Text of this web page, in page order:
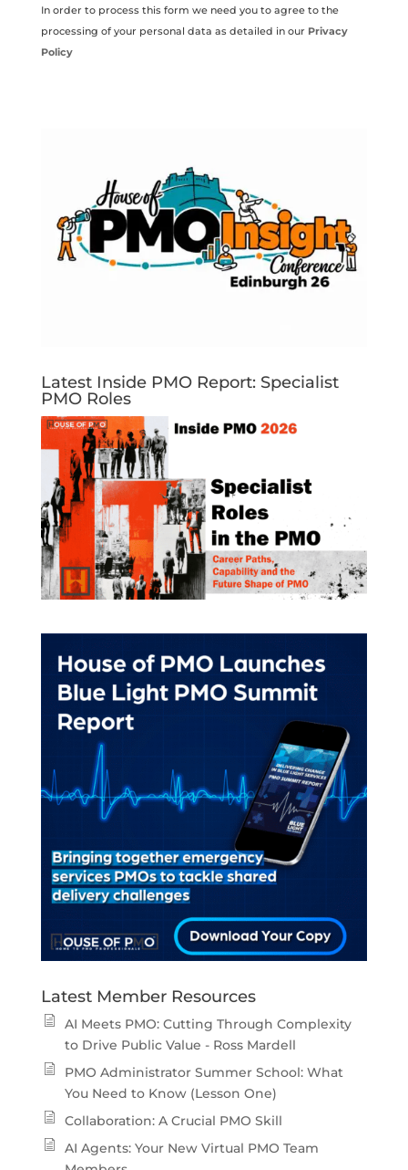
In order to process this form we need you to agree to the
processing of your personal data as detailed in our Privacy
Policy
Latest Inside PMO Report: Specialist
PMO Roles
Latest Member Resources
AI Meets PMO: Cutting Through Complexity
to Drive Public Value - Ross Mardell
PMO Administrator Summer School: What
You Need to Know (Lesson One)
Collaboration: A Crucial PMO Skill
AI Agents: Your New Virtual PMO Team